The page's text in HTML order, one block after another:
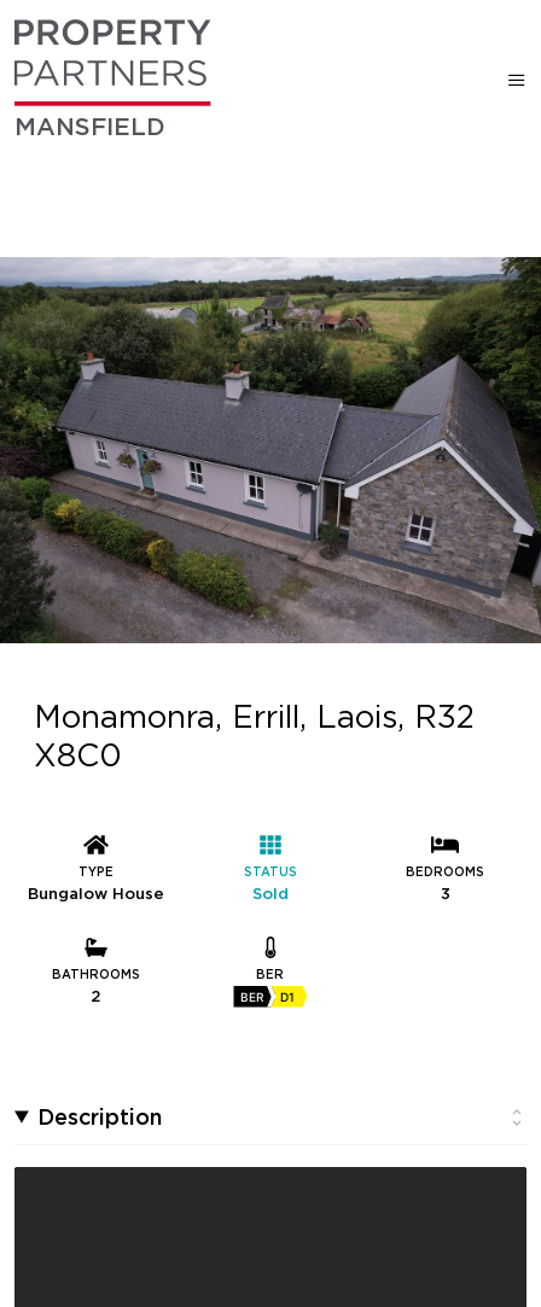
MANSFIELD
Monamonra, Errill, Laois, R32
X8C0
TYPE
Bungalow House
STATUS
Sold
BEDROOMS
3
BATHROOMS
2
BER
BER D1
Description